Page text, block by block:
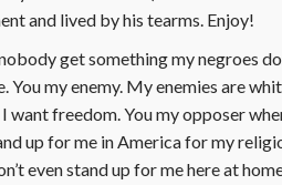
and lived by his tearms. Enjoy!
get something my negroes
You my enemy. My enemies are
want freedom. You my opposer
up for me in America for my
even stand up for me here at